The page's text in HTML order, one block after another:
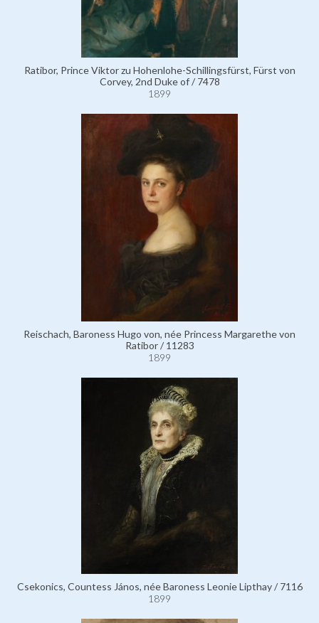
Ratibor, Prince Viktor zu Hohenlohe-Schillingsfürst, Fürst von
Corvey, 2nd Duke of / 7478
1899
Reischach, Baroness Hugo von, née Princess Margarethe von
Ratibor / 11283
1899
Csekonics, Countess János, née Baroness Leonie Lipthay / 7116
1899